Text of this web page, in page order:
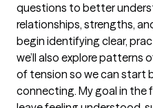
questions to better
relationships, strengths,
begin identifying clear,
we’ll also explore patterns
of tension so we can start
connecting. My goal in the